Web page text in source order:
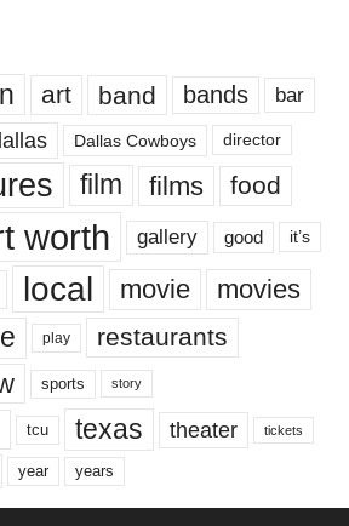
art band bands bar
Dallas Cowboys director
film films food
worth gallery good it’s
local movie movies
play restaurants
sports story
tcu texas theater tickets
year years